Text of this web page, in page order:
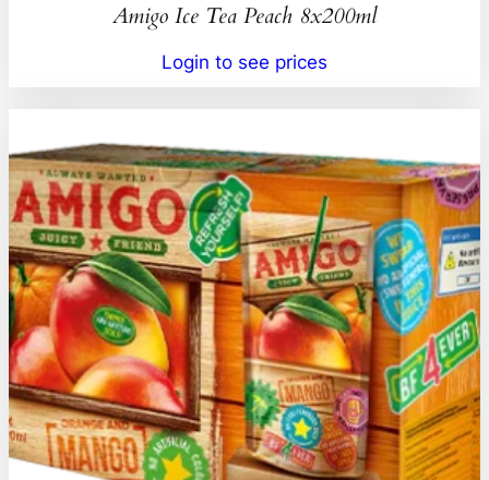
Amigo Ice Tea Peach 8x200ml
Login to see prices